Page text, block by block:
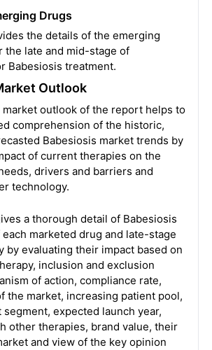
Drugs
the details of the emerging
the late and mid-stage of
Babesiosis treatment.
Outlook
market outlook of the report helps to
comprehension of the historic,
Babesiosis market trends by
of current therapies on the
drivers and barriers and
technology.
a thorough detail of Babesiosis
marketed drug and late-stage
by evaluating their impact based on
inclusion and exclusion
of action, compliance rate,
the market, increasing patient pool,
expected launch year,
other therapies, brand value, their
and view of the key opinion